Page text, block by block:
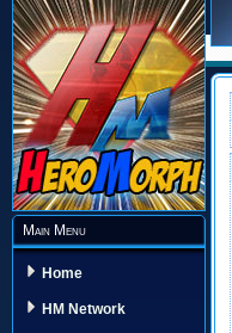
Main Menu
Home
HM Network